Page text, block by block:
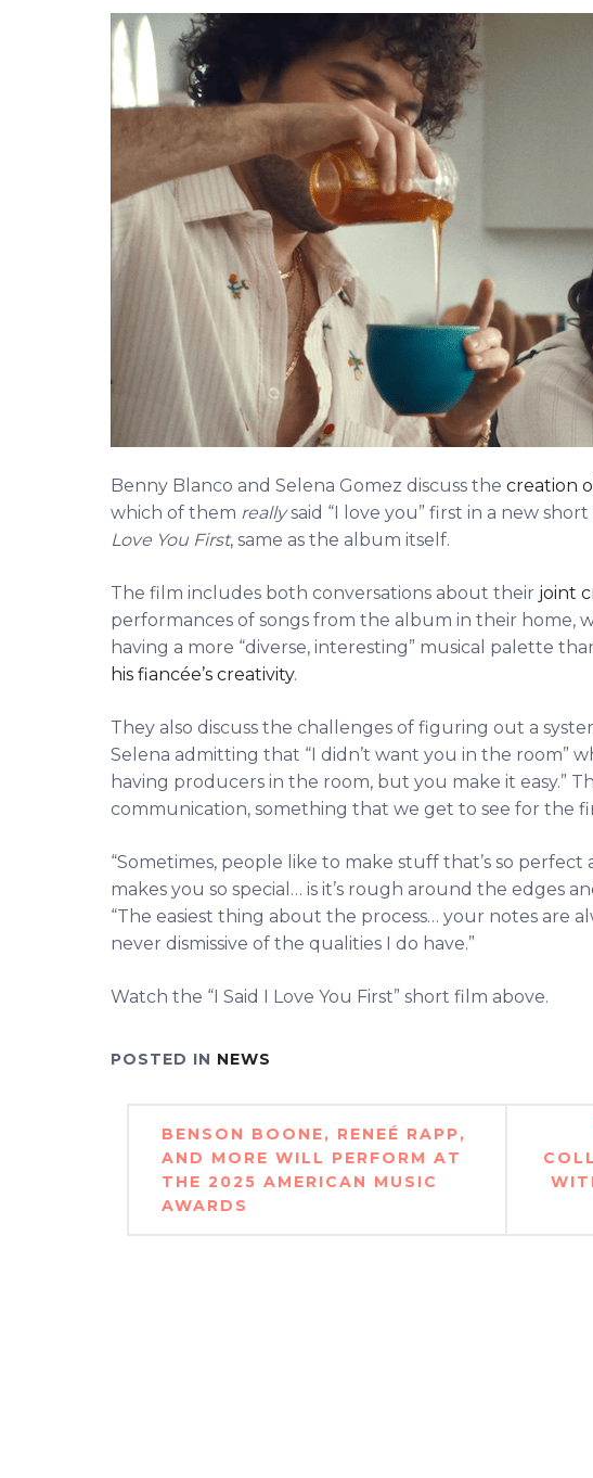
Benny Blanco and Selena Gomez discuss the creation
which of them reallysaid “I love you” first in a new
Love You First, same as the album itself.
The film includes both conversations about their joint
performances of songs from the album in their home,
having a more “diverse, interesting” musical palette
his fiancée’s creativity.
They also discuss the challenges of figuring out a
Selena admitting that “I didn’t want you in the room”
having producers in the room, but you make it easy.”
communication, something that we get to see for the
“Sometimes, people like to make stuff that’s so
makes you so special… is it’s rough around the edges
“The easiest thing about the process… your notes are
never dismissive of the qualities I do have.”
Watch the “I Said I Love You First” short film above.
POSTED IN NEWS
Post
navigation
BENSON BOONE, RENEÉ RAPP,
AND MORE WILL PERFORM AT
THE 2025 AMERICAN MUSIC
AWARDS